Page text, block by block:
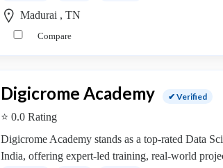
Madurai , TN
Compare
Digicrome Academy ✔ Verified
⭐ 0.0 Rating
Digicrome Academy stands as a top-rated Data
India, offering expert-led training, real-world